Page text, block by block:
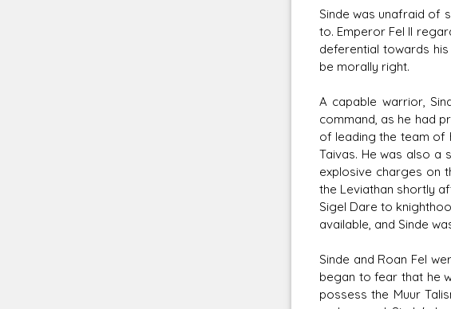
Sinde was unafraid of
to. Emperor Fel II
deferential towards
be morally right.
A capable warrior,
command, as he had
of leading the team of
Taivas. He was also a
explosive charges on
the Leviathan shortly
Sigel Dare to
available, and Sinde
Sinde and Roan Fel
began to fear that he
possess the Muur